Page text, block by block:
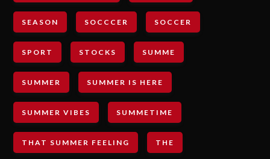
SEASON SOCCCER SOCCER
SPORT STOCKS SUMME
SUMMER SUMMER IS HERE
SUMMER VIBES SUMMETIME
THAT SUMMER FEELING THE